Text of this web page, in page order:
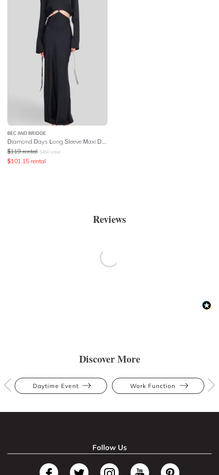
BEC AND BRIDGE
Diamond Days Long Sleeve Maxi Dress - Black
$119 rental $450 retail
$101.15 rental
Reviews
Discover More
Daytime Event Work Function
Follow Us